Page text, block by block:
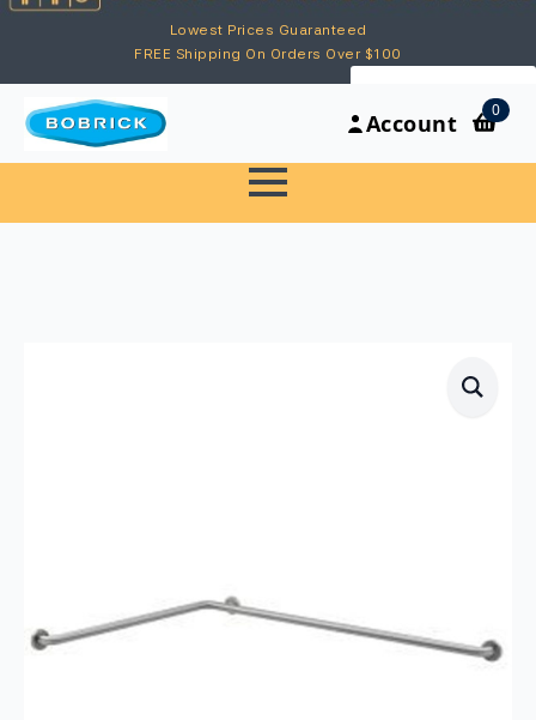
Lowest Prices Guaranteed
FREE Shipping On Orders Over $100
My Account
Account
0